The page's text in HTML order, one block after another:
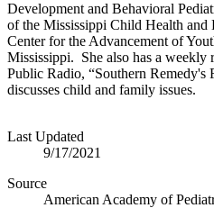
Development and Behavioral
of the Mississippi Child Health and
Center for the Advancement of
Mississippi. She also has a weekly
Public Radio, “Southern Remedy's
discusses child and family issues.
Last Updated
9/17/2021
Source
American Academy of